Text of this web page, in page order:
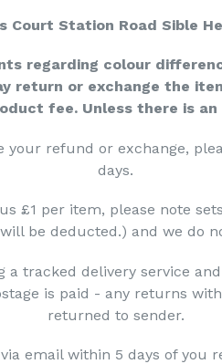
Court Station Road Sible
regarding colour
return or exchange the
fee. Unless there is
refund or exchange,
days.
£1 per item, please note
be deducted.) and we do
a tracked delivery service
is paid - any returns
returned to sender.
email within 5 days of you